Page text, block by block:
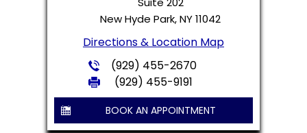
New Hyde Park, NY 11042
Directions & Location Map
(929) 455-2670
(929) 455-9191
BOOK AN APPOINTMENT